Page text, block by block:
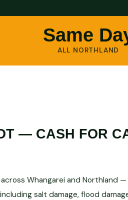
Same
ALL NORTHLAND
— CASH FOR
Whangarei and Northland
salt damage, flood